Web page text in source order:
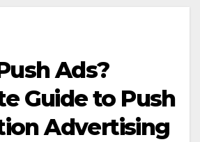
Ads?
Guide to Push
Advertising